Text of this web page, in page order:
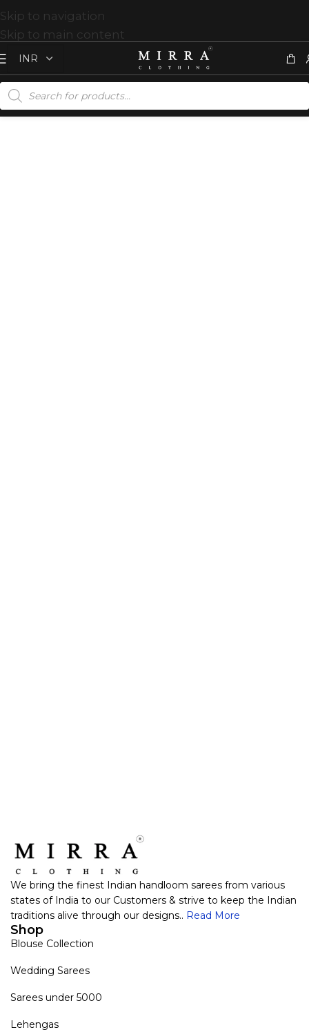
Skip to navigation
Skip to main content
We bring the finest Indian handloom sarees from various
states of India to our Customers & strive to keep the Indian
traditions alive through our designs.. Read More
Shop
Blouse Collection
Wedding Sarees
Sarees under 5000
Lehengas